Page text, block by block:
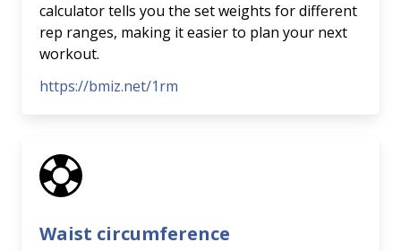
calculator tells you the set weights for different
rep ranges, making it easier to plan your next
workout.
https://bmiz.net/1rm
Waist circumference